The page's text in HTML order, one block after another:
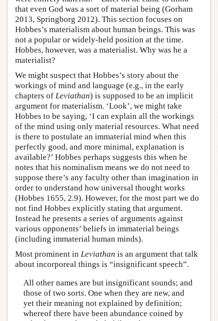
that even God was a sort of material being (Gorham
2013, Springborg 2012). This section focuses on
Hobbes’s materialism about human beings. This was
not a popular or widely-held position at the time.
Hobbes, however, was a materialist. Why was he a
materialist?
We might suspect that Hobbes’s story about the
workings of mind and language (e.g., in the early
chapters of Leviathan) is supposed to be an implicit
argument for materialism. ‘Look’, we might take
Hobbes to be saying, ‘I can explain all the workings
of the mind using only material resources. What need
is there to postulate an immaterial mind when this
perfectly good, and more minimal, explanation is
available?’ Hobbes perhaps suggests this when he
notes that his nominalism means we do not need to
suppose there’s any faculty other than imagination in
order to understand how universal thought works
(Hobbes 1655, 2.9). However, for the most part we do
not find Hobbes explicitly stating that argument.
Instead he presents a series of arguments against
various opponents’ beliefs in immaterial beings
(including immaterial human minds).
Most prominent in Leviathan is an argument that talk
about incorporeal things is “insignificant speech”.
All other names are but insignificant sounds; and
those of two sorts. One when they are new, and
yet their meaning not explained by definition;
whereof there have been abundance coined by